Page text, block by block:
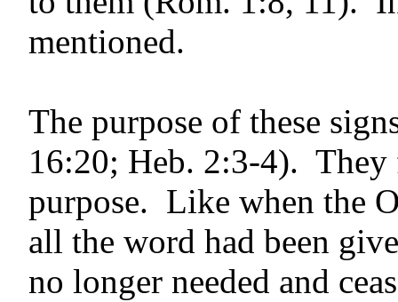
mentioned.
The purpose of these
16:20; Heb. 2:3-4).
purpose. Like when the
all the word had been
no longer needed and